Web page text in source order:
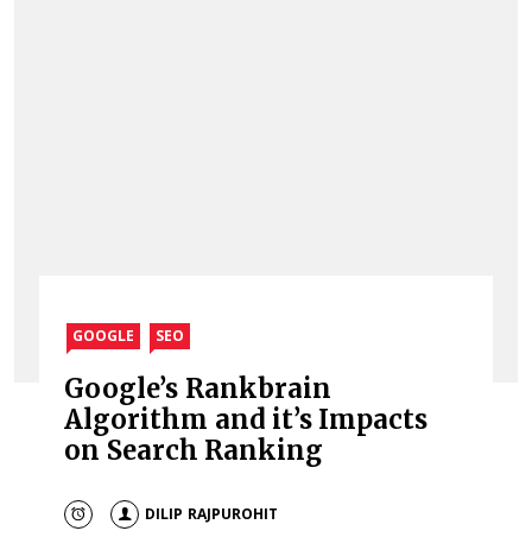
GOOGLE SEO
Google’s Rankbrain
Algorithm and it’s Impacts
on Search Ranking
DILIP RAJPUROHIT